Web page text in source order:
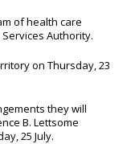
of health care
Authority.
on Thursday, 23
they will
B. Lettsome
25 July.